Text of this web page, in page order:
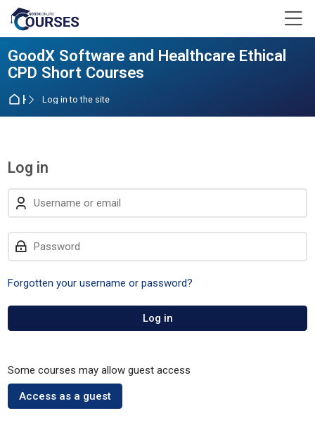
Skip to navigation
Skip to login form
Skip to main content
Skip to accessibility options
Skip to footer
Skip accessibility options
GoodX Software and Healthcare Ethical
CPD Short Courses
HomeLog in to the site
Log in
Skip to create new account
Username or email
Password
Forgotten your username or password?
Log in
Some courses may allow guest access
Access as a guest